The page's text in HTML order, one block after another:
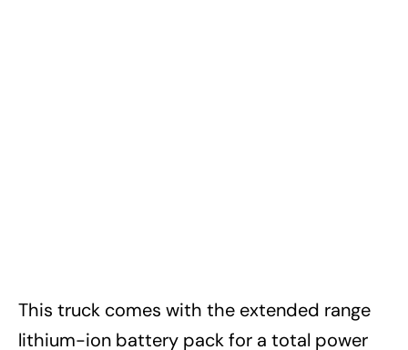
This truck comes with the extended range
lithium-ion battery pack for a total power